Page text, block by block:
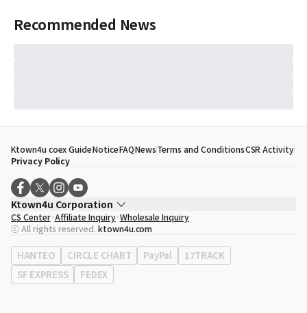
Recommended News
Ktown4u coex GuideNoticeFAQNewsTerms and ConditionsCSR Activity
Privacy Policy
Ktown4u Corporation
CEO
Song Hyo Min
Business Registration No. 120-87-71116
Office Address513, Yeongdong-daero, Gangnam-gu, Seoul, Republic of
Korea
CS Center Affiliate Inquiry Wholesale Inquiry
ⓒ All rights reserved. ktown4u.com
HANTEO CIRCLE CHART PayPal
17TRACK
SF EXPRESS
FEDEX